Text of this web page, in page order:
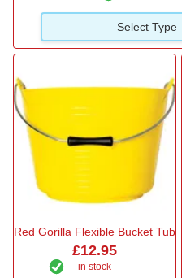
Select Type
Red Gorilla Flexible Bucket Tub
£12.95
in stock